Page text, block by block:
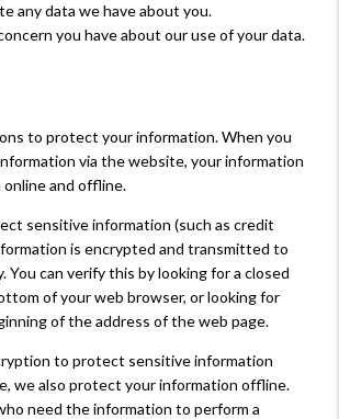
any data we have about you.
you have about our use of your data.
to protect your information. When you
via the website, your information
and offline.
sensitive information (such as credit
is encrypted and transmitted to
You can verify this by looking for a closed
of your web browser, or looking for
of the address of the web page.
to protect sensitive information
we also protect your information offline.
need the information to perform a